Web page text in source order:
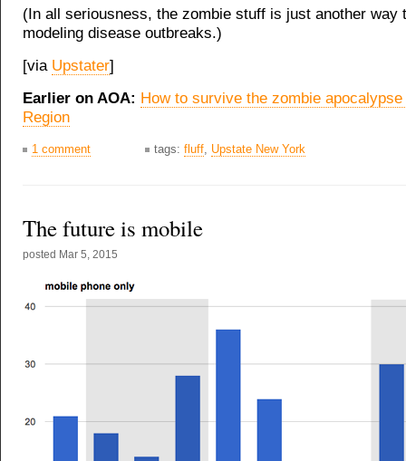
(In all seriousness, the zombie stuff is just another way
modeling disease outbreaks.)
[via Upstater]
Earlier on AOA: How to survive the zombie
Region
1 comment tags: fluff, Upstate New York
The future is mobile
posted Mar 5, 2015